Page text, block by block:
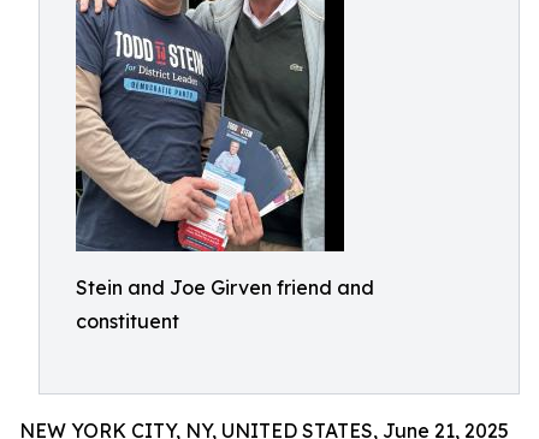
Stein and Joe Girven friend and
constituent
NEW YORK CITY, NY, UNITED STATES, June 21, 2025